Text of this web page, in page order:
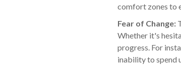
comfort zones to
Fear of Change:
Whether it's
progress. For
inability to spend